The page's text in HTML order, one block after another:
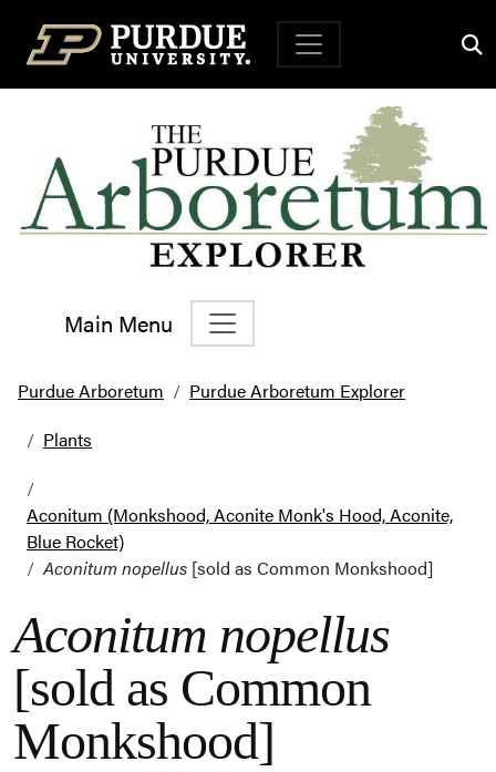
Top Navigation
Main Menu
Main Navigation
Purdue Arboretum
Purdue Arboretum Explorer
Plants
Aconitum (Monkshood, Aconite Monk's Hood, Aconite,
Blue Rocket)
Aconitum nopellus [sold as Common Monkshood]
Aconitum nopellus
[sold as Common
Monkshood]